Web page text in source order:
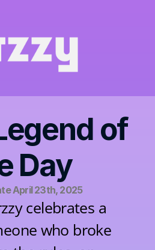
of
Day
April 23th, 2025
celebrates a
who broke